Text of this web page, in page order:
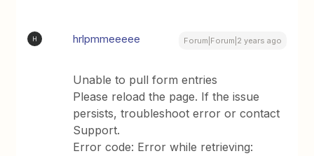
H hrlpmmeeeee Forum|Forum|2 years ago
Unable to pull form entries
Please reload the page. If the issue
persists, troubleshoot error or contact
Support.
Error code: Error while retrieving: